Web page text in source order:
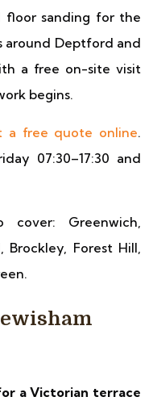
floor sanding for the
around Deptford and
a free on-site visit
begins.
a free quote online.
07:30–17:30 and
cover: Greenwich,
Brockley, Forest Hill,
a Victorian terrace